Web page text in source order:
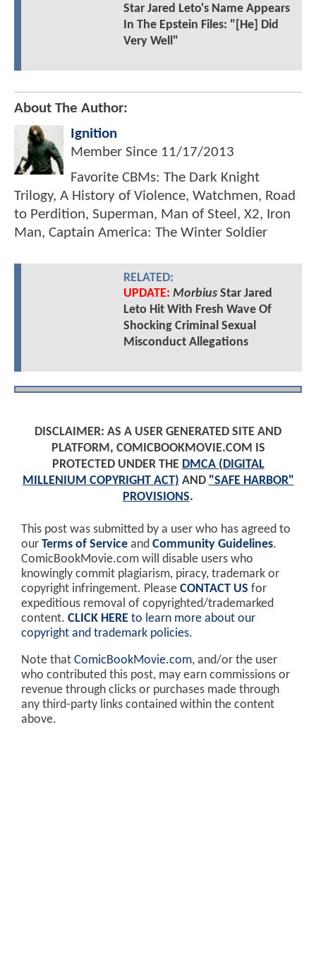
Star Jared Leto's Name Appears
In The Epstein Files: "[He] Did
Very Well"
About The Author:
Ignition
Member Since 11/17/2013
Favorite CBMs: The Dark Knight
Trilogy, A History of Violence, Watchmen, Road
to Perdition, Superman, Man of Steel, X2, Iron
Man, Captain America: The Winter Soldier
RELATED:
UPDATE: MorbiusStar Jared
Leto Hit With Fresh Wave Of
Shocking Criminal Sexual
Misconduct Allegations
DISCLAIMER: AS A USER GENERATED SITE AND
PLATFORM, COMICBOOKMOVIE.COM IS
PROTECTED UNDER THE DMCA (DIGITAL
MILLENIUM COPYRIGHT ACT) AND "SAFE HARBOR"
PROVISIONS.
This post was submitted by a user who has agreed to
our Terms of Service and Community Guidelines.
ComicBookMovie.com will disable users who
knowingly commit plagiarism, piracy, trademark or
copyright infringement. Please CONTACT US for
expeditious removal of copyrighted/trademarked
content. CLICK HERE to learn more about our
copyright and trademark policies.
Note that ComicBookMovie.com, and/or the user
who contributed this post, may earn commissions or
revenue through clicks or purchases made through
any third-party links contained within the content
above.